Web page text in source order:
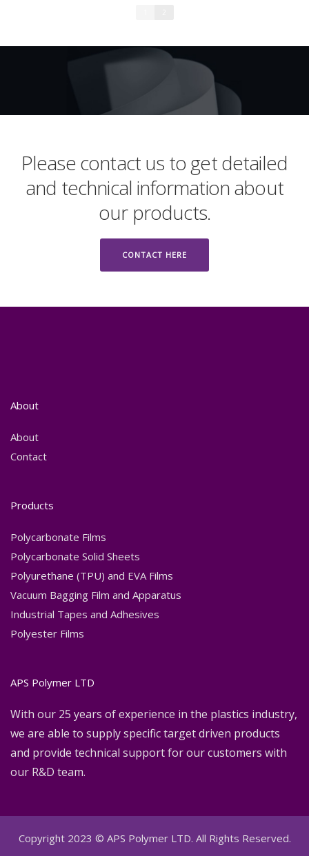
Please contact us to get detailed
and technical information about
our products.
CONTACT HERE
About
About
Contact
Products
Polycarbonate Films
Polycarbonate Solid Sheets
Polyurethane (TPU) and EVA Films
Vacuum Bagging Film and Apparatus
Industrial Tapes and Adhesives
Polyester Films
APS Polymer LTD
With our 25 years of experience in the plastics industry,
we are able to supply specific target driven products
and provide technical support for our customers with
our R&D team.
Copyright 2023 © APS Polymer LTD. All Rights Reserved.